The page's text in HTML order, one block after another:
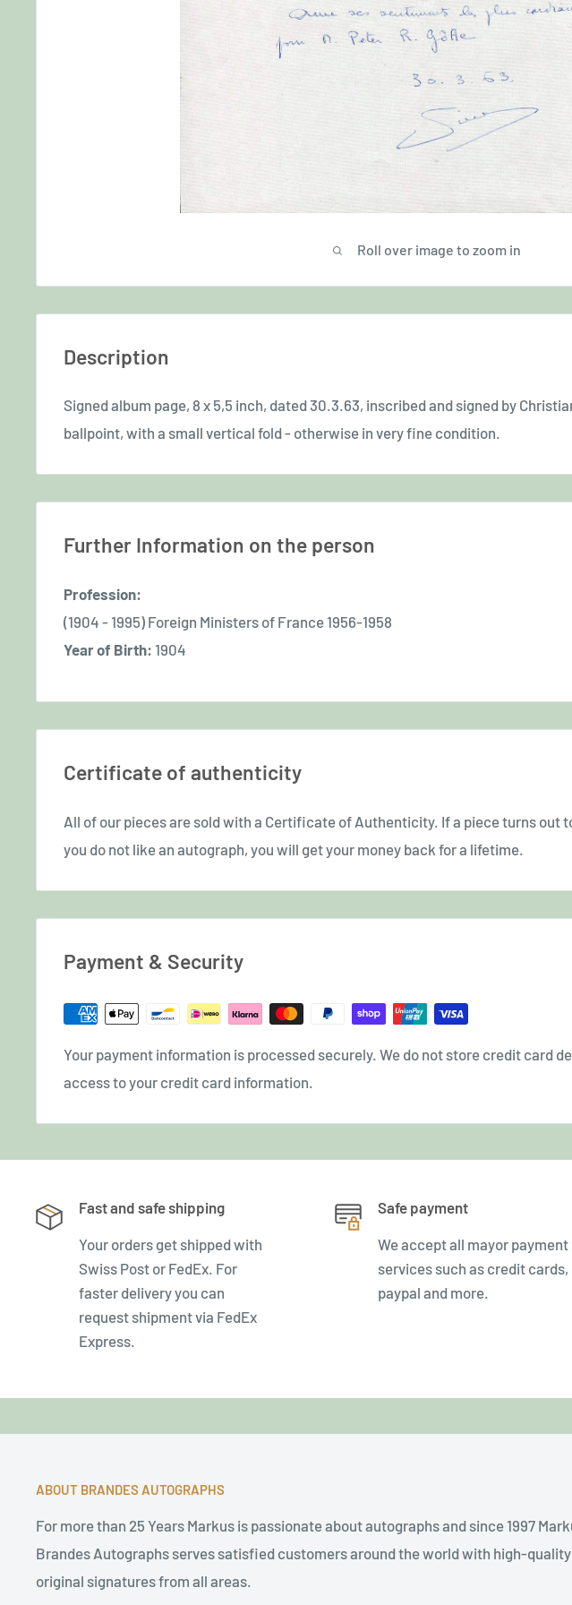
Roll over image to zoom in
Description
Signed album page, 8 x 5,5 inch, dated 30.3.63, inscribed and signed by
ballpoint, with a small vertical fold - otherwise in very fine condition.
Further Information on the person
Profession:
(1904 - 1995) Foreign Ministers of France 1956-1958
Year of Birth: 1904
Certificate of authenticity
All of our pieces are sold with a Certificate of Authenticity. If a piece turns out
you do not like an autograph, you will get your money back for a lifetime.
Payment & Security
Your payment information is processed securely. We do not store credit card
access to your credit card information.
Fast and safe shipping
Your orders get shipped with
Swiss Post or FedEx. For
faster delivery you can
request shipment via FedEx
Express.
Safe payment
We accept all mayor payment
services such as credit cards,
paypal and more.
ABOUT BRANDES AUTOGRAPHS
For more than 25 Years Markus is passionate about autographs and since 1997
Brandes Autographs serves satisfied customers around the world with high-quality
original signatures from all areas.